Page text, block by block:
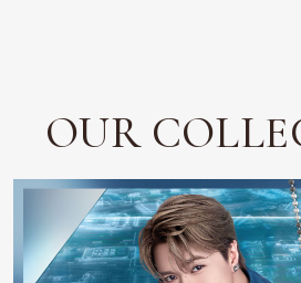
OUR